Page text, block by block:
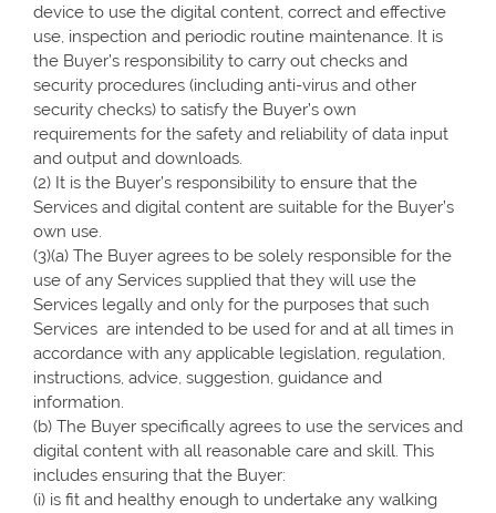
device to use the digital content, correct and effective
use, inspection and periodic routine maintenance. It is
the Buyer’s responsibility to carry out checks and
security procedures (including anti-virus and other
security checks) to satisfy the Buyer’s own
requirements for the safety and reliability of data input
and output and downloads.
(2) It is the Buyer’s responsibility to ensure that the
Services and digital content are suitable for the Buyer’s
own use.
(3)(a) The Buyer agrees to be solely responsible for the
use of any Services supplied that they will use the
Services legally and only for the purposes that such
Services are intended to be used for and at all times in
accordance with any applicable legislation, regulation,
instructions, advice, suggestion, guidance and
information.
(b) The Buyer specifically agrees to use the services and
digital content with all reasonable care and skill. This
includes ensuring that the Buyer:
(i) is fit and healthy enough to undertake any walking